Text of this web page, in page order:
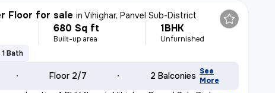
Floor for sale inVihighar, Panvel Sub-District
680 Sq ft
Built-up area
1BHK
Unfurnished
1 Bath
Floor 2/7 2 Balconies See
More